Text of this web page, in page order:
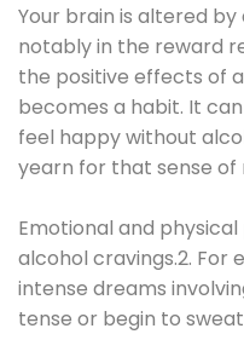
Your brain is altered
notably in the reward
the positive effects of
becomes a habit. It
feel happy without
yearn for that sense of
Emotional and
alcohol cravings.2. For
intense dreams
tense or begin to